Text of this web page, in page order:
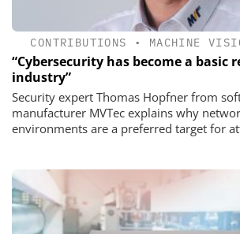
CONTRIBUTIONS • MACHINE
“Cybersecurity has become a basic
industry”
Security expert Thomas Hopfner from
manufacturer MVTec explains why
environments are a preferred target for